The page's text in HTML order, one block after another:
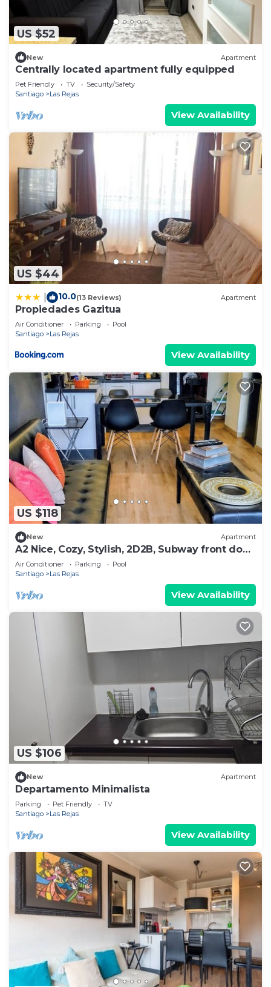
US $52
New Apartment
Centrally located apartment fully equipped
Pet Friendly TV
Security/Safety
Santiago
Las Rejas
View Availability
US $44
10.0(13 Reviews) Apartment
Propiedades Gazitua
Air Conditioner Parking
Pool
Santiago
Las Rejas
View Availability
US $118
New Apartment
A2 Nice, Cozy, Stylish, 2D2B, Subway front door
up to 6
Air Conditioner Parking
Pool
Santiago
Las Rejas
View Availability
US $106
New Apartment
Departamento Minimalista
Parking Pet Friendly
TV
Santiago
Las Rejas
View Availability